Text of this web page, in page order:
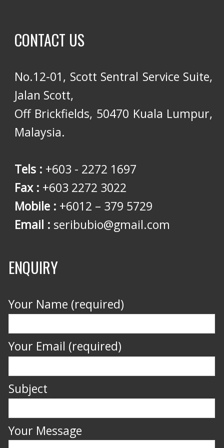
CONTACT US
No.12-01, Scott Sentral Service Suite,
Jalan Scott,
Off Brickfields, 50470 Kuala Lumpur,
Malaysia.
Tels : +603 - 2272 1697
Fax : +603 2272 3022
Mobile : +6012 – 379 5729
Email : seribubio@gmail.com
ENQUIRY
Your Name (required)
Your Email (required)
Subject
Your Message